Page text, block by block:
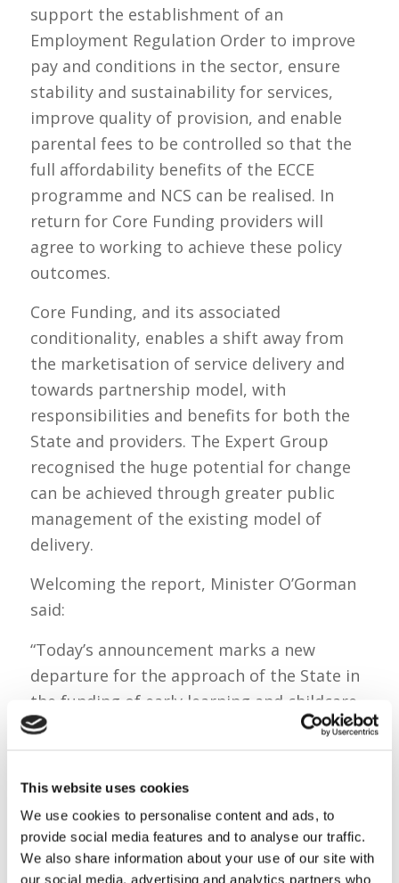
This website uses cookies
We use cookies to personalise content and ads, to
provide social media features and to analyse our traffic.
We also share information about your use of our site with
our social media, advertising and analytics partners who
support the establishment of an
Employment Regulation Order to improve
pay and conditions in the sector, ensure
stability and sustainability for services,
improve quality of provision, and enable
parental fees to be controlled so that the
full affordability benefits of the ECCE
programme and NCS can be realised. In
return for Core Funding providers will
agree to working to achieve these policy
outcomes.
Core Funding, and its associated
conditionality, enables a shift away from
the marketisation of service delivery and
towards partnership model, with
responsibilities and benefits for both the
State and providers. The Expert Group
recognised the huge potential for change
can be achieved through greater public
management of the existing model of
delivery.
Welcoming the report, Minister O’Gorman
said:
“Today’s announcement marks a new
departure for the approach of the State in
the funding of early learning and childcare,
and significant step towards ensuring high-
“I am delighted that Government has today
accepted the recommendations of this
important report, and I look forward to
overseeing their implementation.